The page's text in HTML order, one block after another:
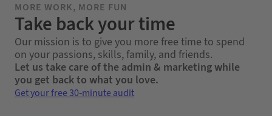
MORE WORK, MORE FUN
Take back your time
Our mission is to give you more free time to spend
on your passions, skills, family, and friends.
Let us take care of the admin & marketing while
you get back to what you love.
Get your free 30-minute audit